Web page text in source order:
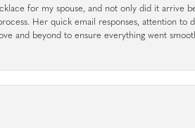
for my spouse, and not only did it arrive
Her quick email responses, attention to
and beyond to ensure everything went